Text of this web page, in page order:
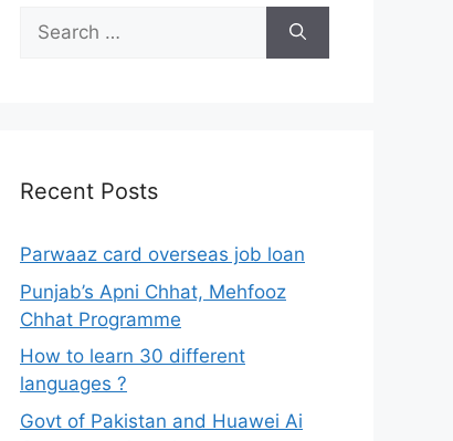
Search
for:
Recent Posts
Parwaaz card overseas job loan
Punjab’s Apni Chhat, Mehfooz
Chhat Programme
How to learn 30 different
languages ?
Govt of Pakistan and Huawei Ai